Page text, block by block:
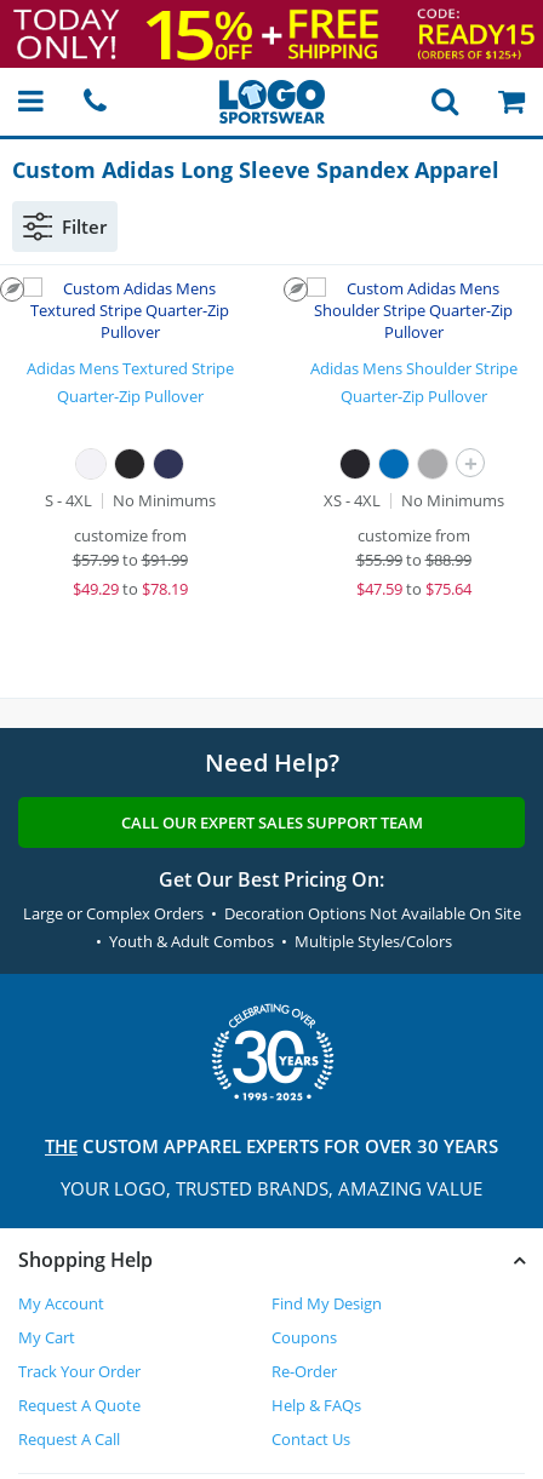
Custom Adidas Long Sleeve Spandex Apparel
Filter
Adidas Mens Textured Stripe
Quarter-Zip Pullover
S - 4XL
No Minimums
customize from
$57.99to$91.99
$49.29to $78.19
Adidas Mens Shoulder Stripe
Quarter-Zip Pullover
+
XS - 4XL
No Minimums
customize from
$55.99to$88.99
$47.59to $75.64
Need Help?
CALL OUR EXPERT SALES SUPPORT TEAM
Get Our Best Pricing On:
Large or Complex Orders • Decoration Options Not Available On Site
• Youth & Adult Combos • Multiple Styles/Colors
THE CUSTOM APPAREL EXPERTS FOR OVER 30 YEARS
YOUR LOGO, TRUSTED BRANDS, AMAZING VALUE
Shopping Help
My Account
Find My Design
My Cart
Coupons
Track Your Order
Re-Order
Request A Quote
Help & FAQs
Request A Call
Contact Us